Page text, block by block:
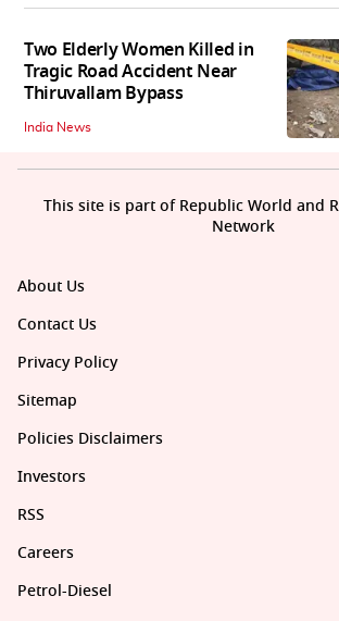
Two Elderly Women Killed in
Tragic Road Accident Near
Thiruvallam Bypass
India News
About Us
Contact Us
Privacy Policy
Sitemap
Policies Disclaimers
Investors
RSS
Careers
Petrol-Diesel
This site is part of Republic World and
Network